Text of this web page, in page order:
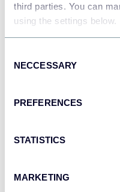
third parties. You can
using the settings below.
Selection
NECCESSARY
PREFERENCES
STATISTICS
MARKETING
Tableau
Dashboards
monday.com